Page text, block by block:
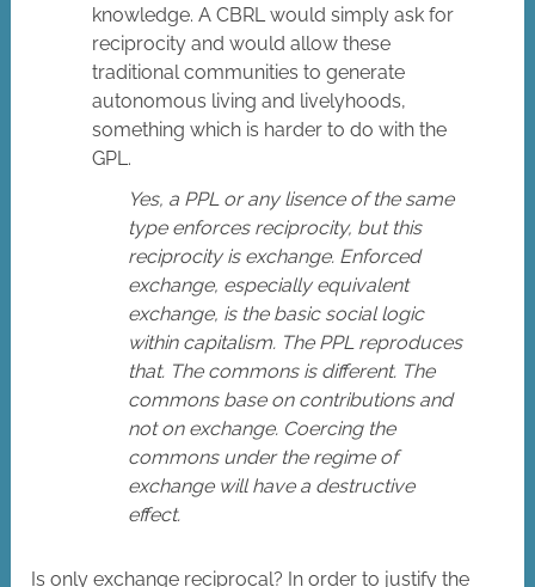
knowledge. A CBRL would simply ask for
reciprocity and would allow these
traditional communities to generate
autonomous living and livelyhoods,
something which is harder to do with the
GPL.
Yes, a PPL or any lisence of the same
type enforces reciprocity, but this
reciprocity is exchange. Enforced
exchange, especially equivalent
exchange, is the basic social logic
within capitalism. The PPL reproduces
that. The commons is different. The
commons base on contributions and
not on exchange. Coercing the
commons under the regime of
exchange will have a destructive
effect.
Is only exchange reciprocal? In order to justify the